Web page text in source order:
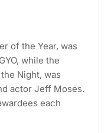
of the Year, was
while the
Night, was
actor Jeff Moses.
each